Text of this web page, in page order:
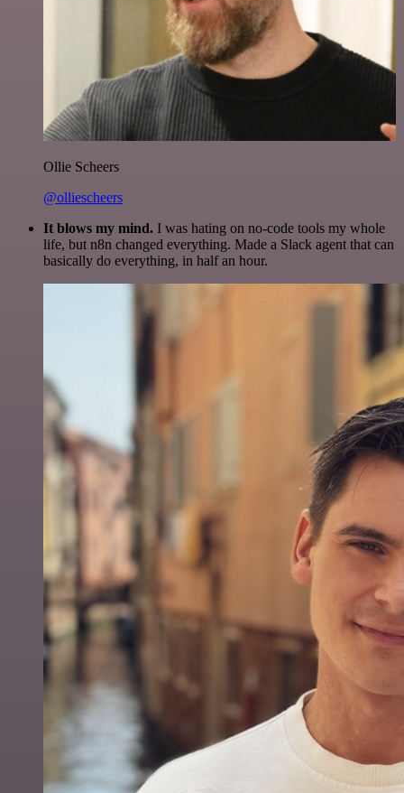
Ollie Scheers
@olliescheers
It blows my mind. I was hating on no-code tools my whole
life, but n8n changed everything. Made a Slack agent that can
basically do everything, in half an hour.